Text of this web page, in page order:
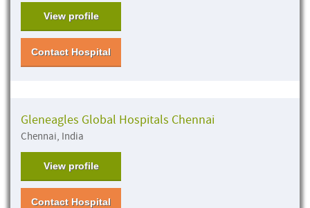
View profile
Contact Hospital
Gleneagles Global Hospitals Chennai
Chennai, India
View profile
Contact Hospital